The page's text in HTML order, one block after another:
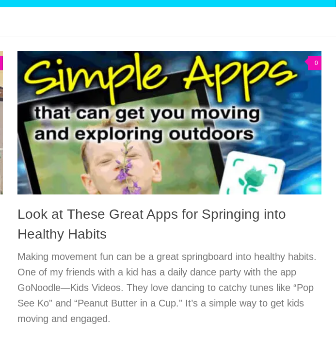
0
Look at These Great Apps for Springing into
Healthy Habits
Making movement fun can be a great springboard into healthy habits.
One of my friends with a kid has a daily dance party with the app
GoNoodle—Kids Videos. They love dancing to catchy tunes like “Pop
See Ko” and “Peanut Butter in a Cup.” It’s a simple way to get kids
moving and engaged.